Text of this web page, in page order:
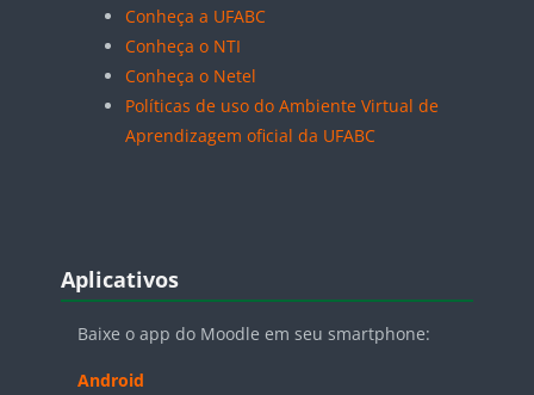
Conheça a UFABC
Conheça o NTI
Conheça o Netel
Políticas de uso do Ambiente Virtual de
Aprendizagem oficial da UFABC
Blocos
Aplicativos
Baixe o app do Moodle em seu smartphone:
Android